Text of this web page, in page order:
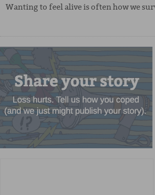
Wanting to feel alive is often how we